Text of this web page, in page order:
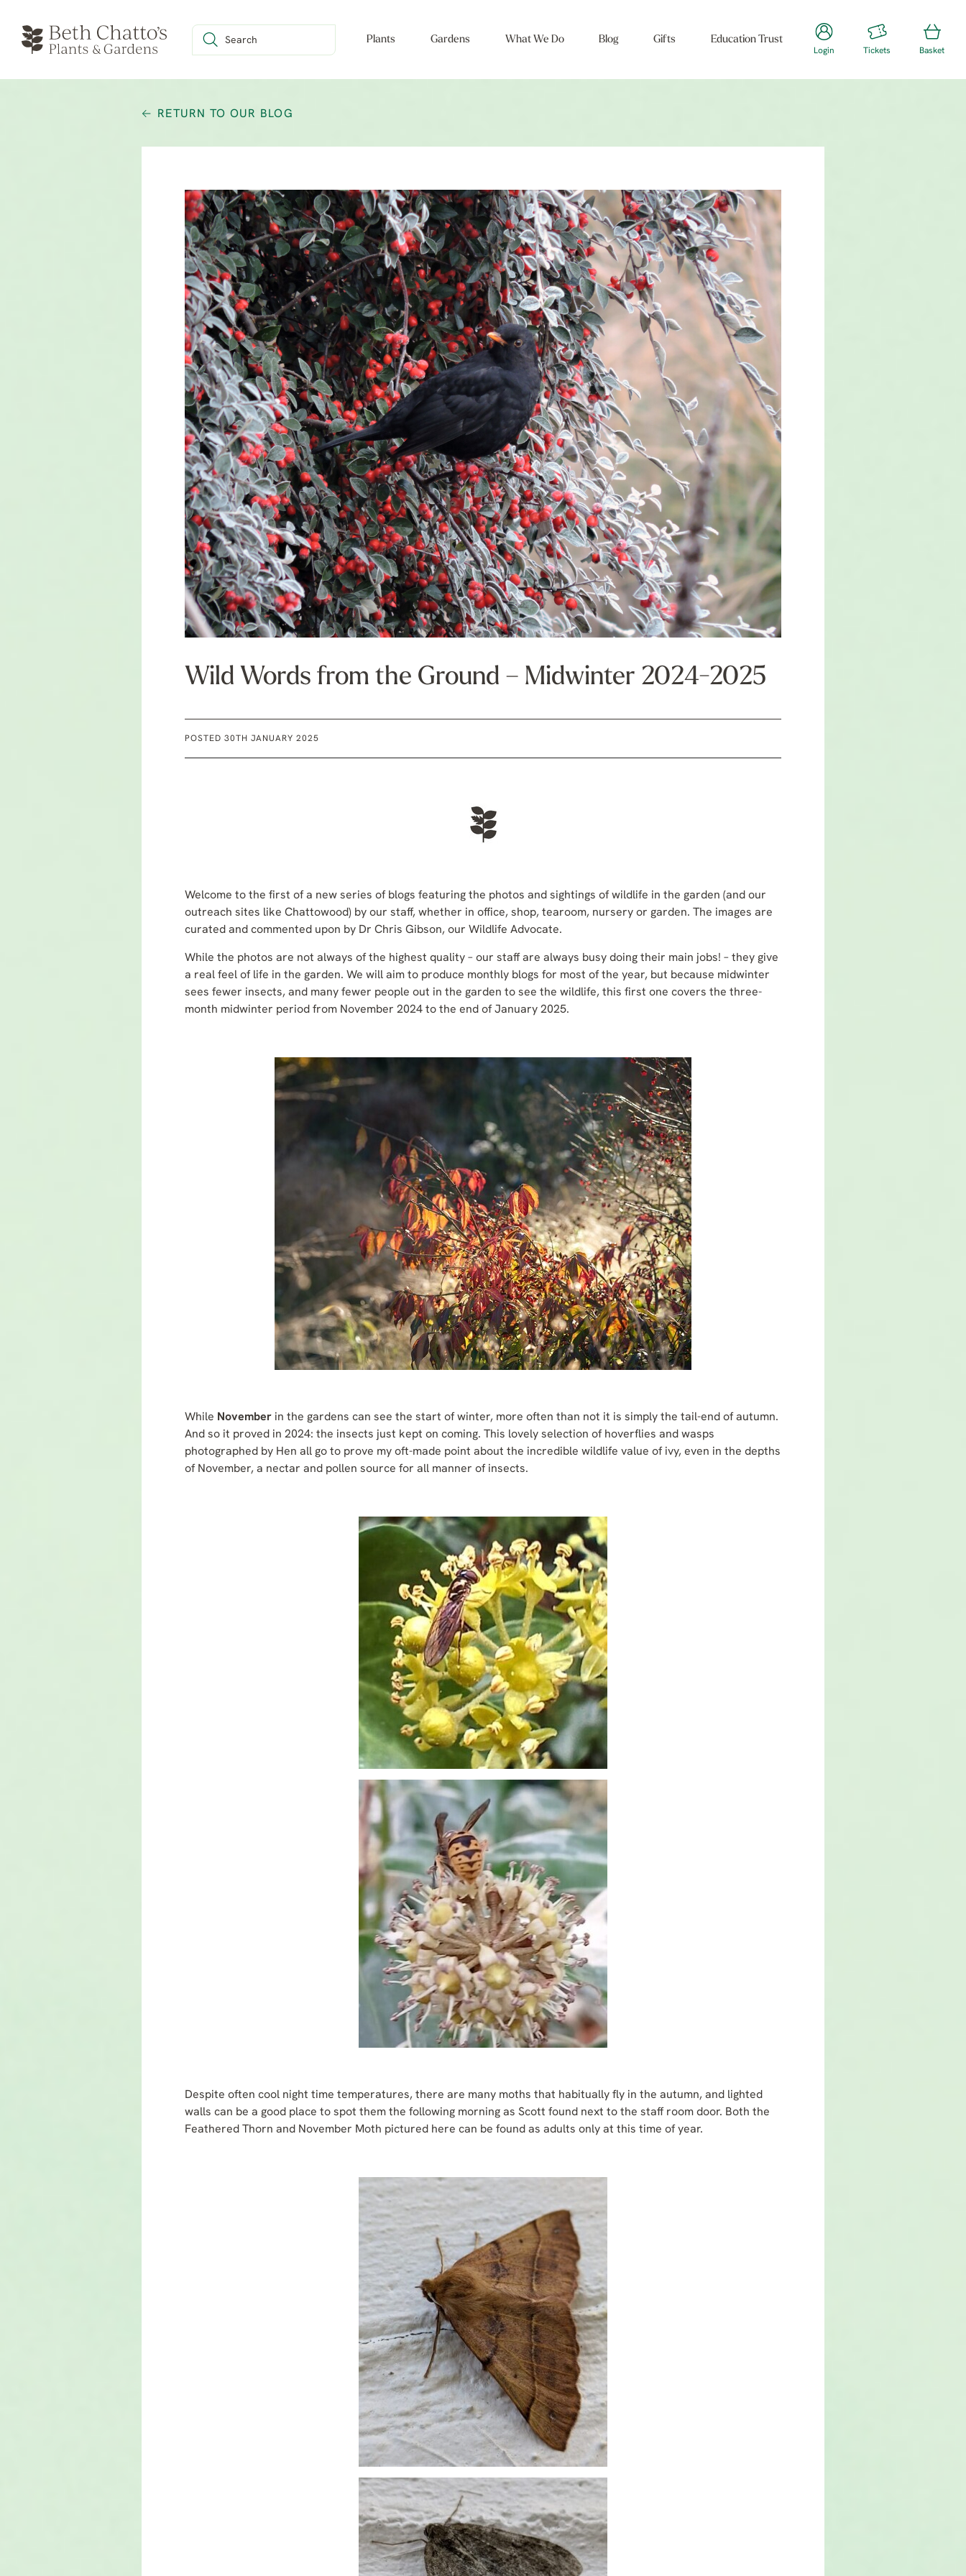
Plants Gardens What We Do Blog Gifts Education Trust
Login Tickets Basket
RETURN TO OUR BLOG
Wild Words from the Ground – Midwinter 2024-2025
POSTED 30TH JANUARY 2025
Welcome to the first of a new series of blogs featuring the photos and sightings of wildlife in the garden (and our
outreach sites like Chattowood) by our staff, whether in office, shop, tearoom, nursery or garden. The images are
curated and commented upon by Dr Chris Gibson, our Wildlife Advocate.
While the photos are not always of the highest quality – our staff are always busy doing their main jobs! – they give
a real feel of life in the garden. We will aim to produce monthly blogs for most of the year, but because midwinter
sees fewer insects, and many fewer people out in the garden to see the wildlife, this first one covers the three-
month midwinter period from November 2024 to the end of January 2025.
While November in the gardens can see the start of winter, more often than not it is simply the tail-end of autumn.
And so it proved in 2024: the insects just kept on coming. This lovely selection of hoverflies and wasps
photographed by Hen all go to prove my oft-made point about the incredible wildlife value of ivy, even in the depths
of November, a nectar and pollen source for all manner of insects.
Despite often cool night time temperatures, there are many moths that habitually fly in the autumn, and lighted
walls can be a good place to spot them the following morning as Scott found next to the staff room door. Both the
Feathered Thorn and November Moth pictured here can be found as adults only at this time of year.